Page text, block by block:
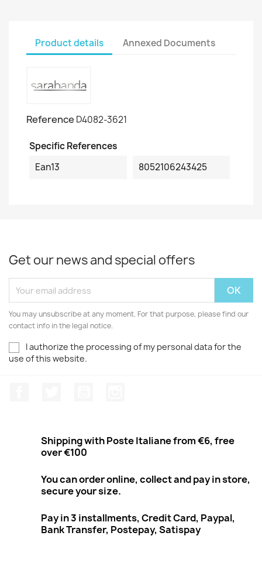
Product details Annexed Documents
Reference D4082-3621
Specific References
Ean13
8052106243425
Get our news and special offers
You may unsubscribe at any moment. For that purpose, please find our
contact info in the legal notice.
I authorize the processing of my personal data for the
use of this website.
Shipping with Poste Italiane from €6, free
over €100
You can order online, collect and pay in store,
secure your size.
Pay in 3 installments, Credit Card, Paypal,
Bank Transfer, Postepay, Satispay